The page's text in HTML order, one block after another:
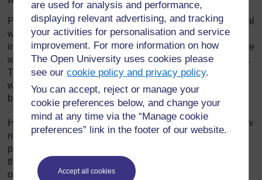
are used for analysis and performance,
displaying relevant advertising, and tracking
your activities for personalisation and service
improvement. For more information on how
The Open University uses cookies please
see ourcookie policy and privacy policy.
You can accept, reject or manage your
cookie preferences below, and change your
mind at any time via the “Manage cookie
preferences” link in the footer of our website.
Accept all cookies
Pupils need to grow up respecting and caring for our natural
world; ideally, we all need to be naturalists. A naturalist is
interested, observant, curious and values nature – someone
who is learning about and caring for their world all the time.
They have a clear, ‘big’ picture in their mind of how things
work in nature. New observations will find a place in their
big picture.
How do teachers help pupils achieve this big picture of how
nature works? This section explores how you can help
pupils organise and extend their knowledge about living
things. You will bring real items into your classroom,
organise displays, make models and undertake research